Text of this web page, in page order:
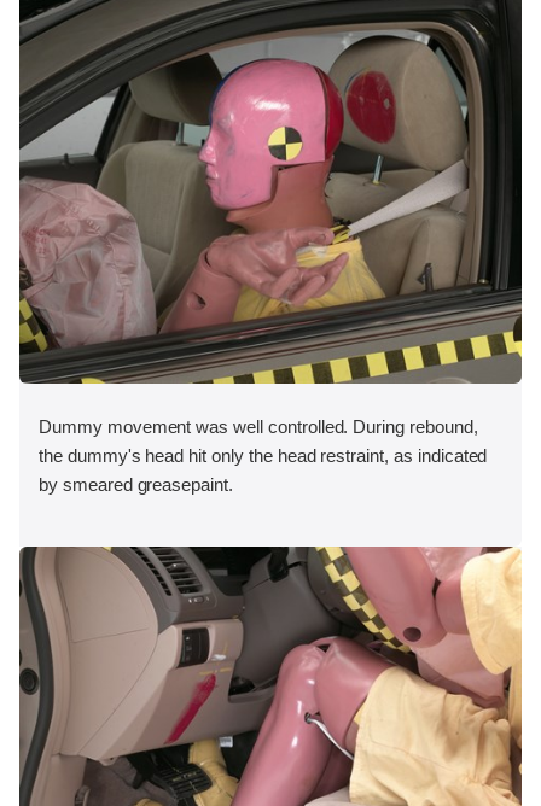
Dummy movement was well controlled. During rebound,
the dummy's head hit only the head restraint, as indicated
by smeared greasepaint.